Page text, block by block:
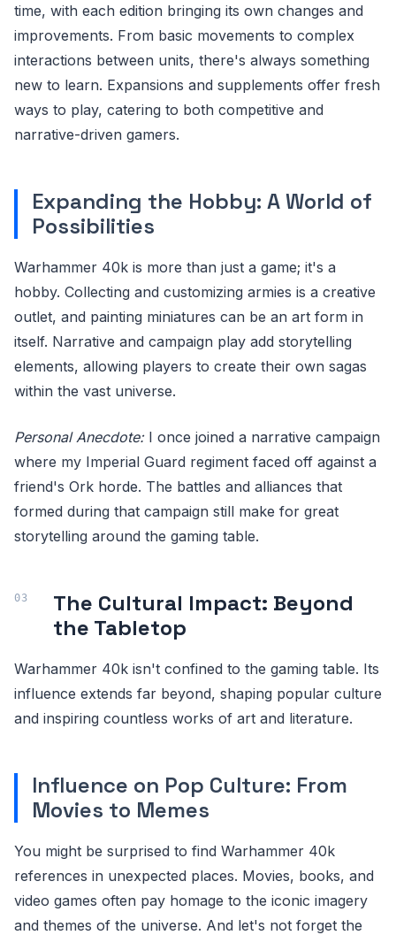
time, with each edition bringing its own changes and
improvements. From basic movements to complex
interactions between units, there's always something
new to learn. Expansions and supplements offer fresh
ways to play, catering to both competitive and
narrative-driven gamers.
Expanding the Hobby: A World of
Possibilities
Warhammer 40k is more than just a game; it's a
hobby. Collecting and customizing armies is a creative
outlet, and painting miniatures can be an art form in
itself. Narrative and campaign play add storytelling
elements, allowing players to create their own sagas
within the vast universe.
Personal Anecdote:I once joined a narrative campaign
where my Imperial Guard regiment faced off against a
friend's Ork horde. The battles and alliances that
formed during that campaign still make for great
storytelling around the gaming table.
The Cultural Impact: Beyond
the Tabletop
Warhammer 40k isn't confined to the gaming table. Its
influence extends far beyond, shaping popular culture
and inspiring countless works of art and literature.
Influence on Pop Culture: From
Movies to Memes
You might be surprised to find Warhammer 40k
references in unexpected places. Movies, books, and
video games often pay homage to the iconic imagery
and themes of the universe. And let's not forget the